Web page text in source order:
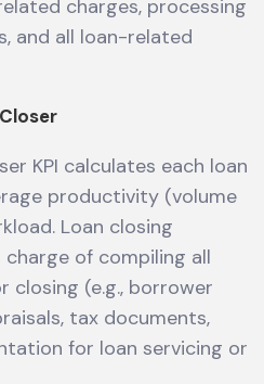
charges, processing
and all loan-related
KPI calculates each loan
productivity (volume
Loan closing
of compiling all
closing (e.g., borrower
tax documents,
for loan servicing or